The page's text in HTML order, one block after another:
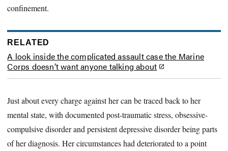
confinement.
RELATED
A look inside the complicated assault case the Marine
Corps doesn’t want anyone talking about
Just about every charge against her can be traced back to her
mental state, with documented post-traumatic stress, obsessive-
compulsive disorder and persistent depressive disorder being parts
of her diagnosis. Her circumstances had deteriorated to a point